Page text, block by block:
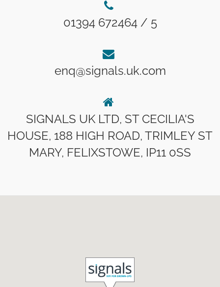
01394 672464 / 5
enq@signals.uk.com
SIGNALS UK LTD, ST CECILIA'S
HOUSE, 188 HIGH ROAD, TRIMLEY ST
MARY, FELIXSTOWE, IP11 0SS